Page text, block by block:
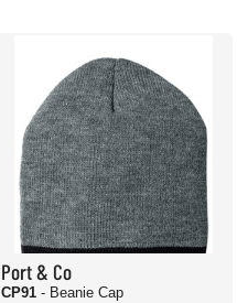
Port & Co
CP91 - Beanie Cap